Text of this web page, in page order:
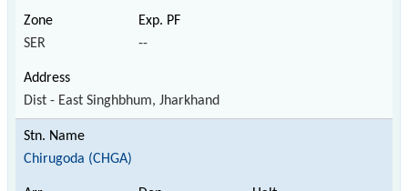
SER --
Dist - East Singhbhum, Jharkhand
Chirugoda (CHGA)